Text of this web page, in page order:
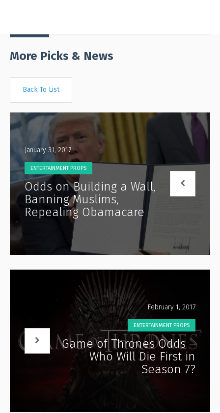
More Picks & News
Back To List
January 31, 2017
ENTERTAINMENT PROPS
Odds on Building a Wall,
Banning Muslims,
Repealing Obamacare
February 1, 2017
ENTERTAINMENT PROPS
Game of Thrones Odds –
Who Will Die First in
Season 7?